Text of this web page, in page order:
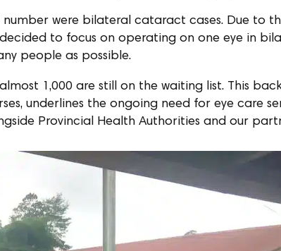
were bilateral cataract cases. Due to
to focus on operating on one eye in
people as possible.
1,000 are still on the waiting list. This
underlines the ongoing need for eye care
Provincial Health Authorities and our